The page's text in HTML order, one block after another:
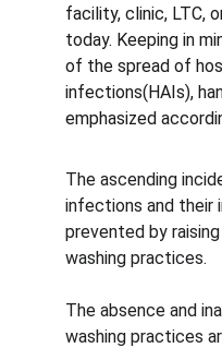
facility, clinic, LTC,
today. Keeping in
of the spread of
infections(HAIs),
emphasized
The ascending
infections and their
prevented by
washing practices.
The absence and
washing practices